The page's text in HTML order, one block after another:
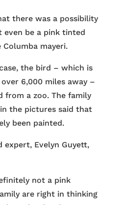
there was a possibility
be a pink tinted
mayeri.
the bird – which is
6,000 miles away –
from a zoo. The family
the pictures said that
been painted.
expert, Evelyn Guyett,
not a pink
are right in thinking